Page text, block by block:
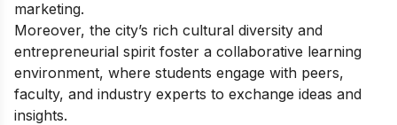
marketing.
Moreover, the city’s rich cultural diversity and
entrepreneurial spirit foster a collaborative learning
environment, where students engage with peers,
faculty, and industry experts to exchange ideas and
insights.